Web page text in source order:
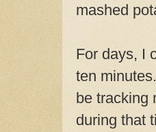
mashed
For days, I
ten
be tracking
during that